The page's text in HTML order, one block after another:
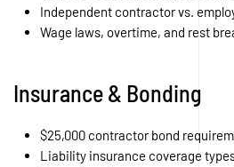
Independent contractor vs.
Wage laws, overtime, and rest
Insurance & Bonding
$25,000 contractor bond
Liability insurance coverage